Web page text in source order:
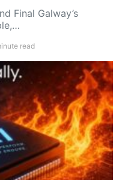
Final Galway’s
read